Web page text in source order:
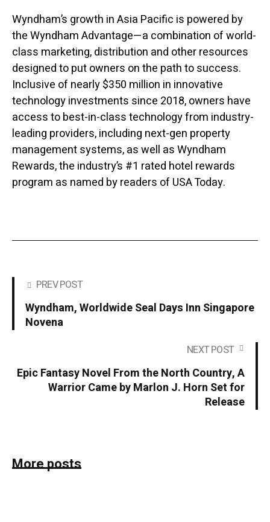
Wyndham’s growth in Asia Pacific is powered by
the Wyndham Advantage—a combination of world-
class marketing, distribution and other resources
designed to put owners on the path to success.
Inclusive of nearly $350 million in innovative
technology investments since 2018, owners have
access to best-in-class technology from industry-
leading providers, including next-gen property
management systems, as well as Wyndham
Rewards, the industry’s #1 rated hotel rewards
program as named by readers of USA Today.
PREV POST
Wyndham, Worldwide Seal Days Inn Singapore
Novena
NEXT POST
Epic Fantasy Novel From the North Country, A
Warrior Came by Marlon J. Horn Set for
Release
More posts